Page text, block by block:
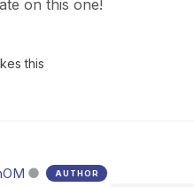
on this one!
this
AUTHOR